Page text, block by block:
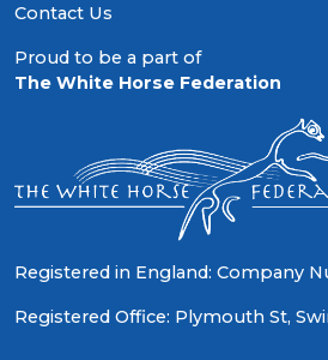
Contact Us
Proud to be a part of
The White Horse Federation
Registered in England: Company
Registered Office: Plymouth St,